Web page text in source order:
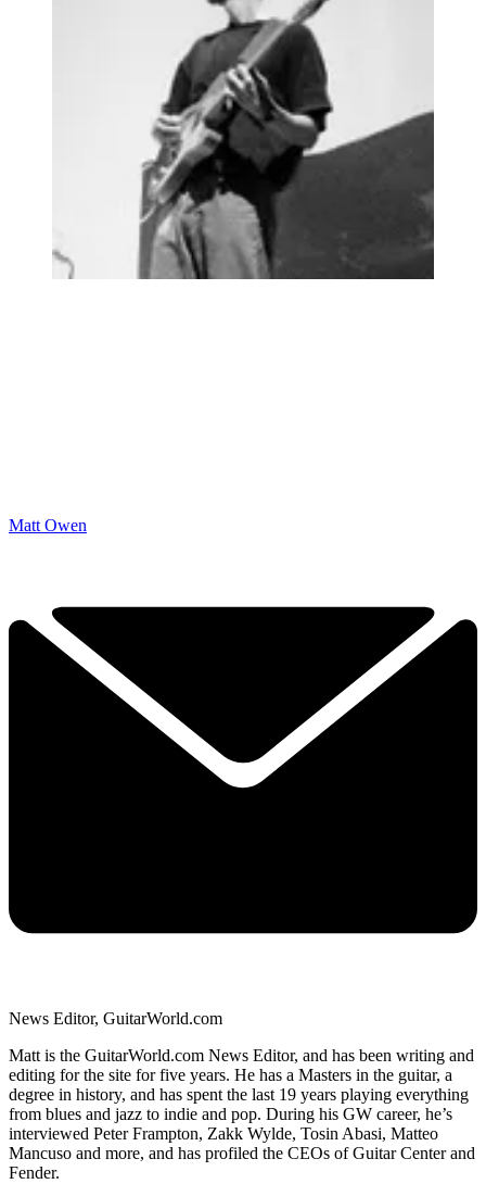
Matt Owen
News Editor, GuitarWorld.com
Matt is the GuitarWorld.com News Editor, and has been writing and
editing for the site for five years. He has a Masters in the guitar, a
degree in history, and has spent the last 19 years playing everything
from blues and jazz to indie and pop. During his GW career, he’s
interviewed Peter Frampton, Zakk Wylde, Tosin Abasi, Matteo
Mancuso and more, and has profiled the CEOs of Guitar Center and
Fender.